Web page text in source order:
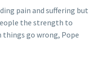
pain and suffering but
the strength to
things go wrong, Pope